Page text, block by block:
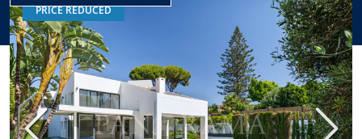
San Pedro de Alcantara
PRICE REDUCED